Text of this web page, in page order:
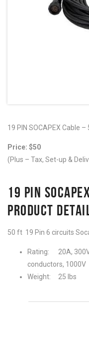
19 PIN SOCAPEX Cable
Price: $50
(Plus – Tax, Set-up &
19 PIN
PRODUCT
50 ft 19 Pin 6 circuits
Rating: 20A,
conductors, 1000V
Weight: 25 lbs